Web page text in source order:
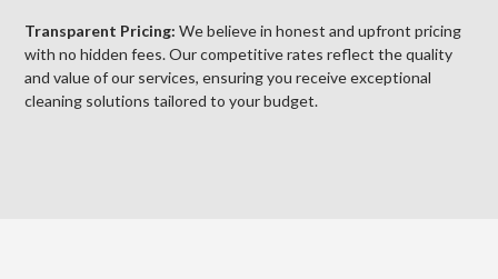
Transparent Pricing: We believe in honest and upfront pricing
with no hidden fees. Our competitive rates reflect the quality
and value of our services, ensuring you receive exceptional
cleaning solutions tailored to your budget.